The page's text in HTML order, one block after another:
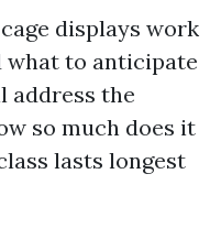
displays work
what to anticipate
address the
so much does it
lasts longest